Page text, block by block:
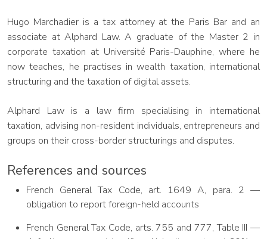
Hugo Marchadier is a tax attorney at the Paris Bar and an
associate at Alphard Law. A graduate of the Master 2 in
corporate taxation at Université Paris-Dauphine, where he
now teaches, he practises in wealth taxation, international
structuring and the taxation of digital assets.
Alphard Law is a law firm specialising in international
taxation, advising non-resident individuals, entrepreneurs and
groups on their cross-border structurings and disputes.
References and sources
French General Tax Code, art. 1649 A, para. 2 —
obligation to report foreign-held accounts
French General Tax Code, arts. 755 and 777, Table III —